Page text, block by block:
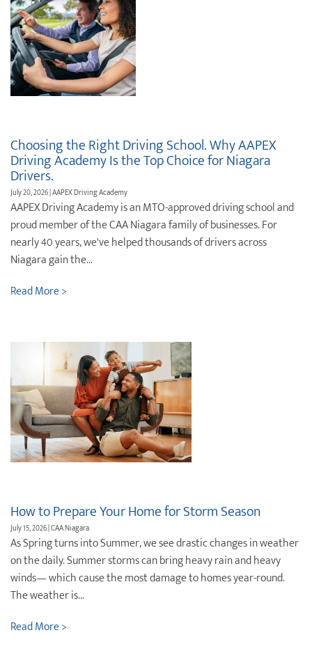
Choosing the Right Driving School. Why AAPEX
Driving Academy Is the Top Choice for Niagara
Drivers.
July 20, 2026 | AAPEX Driving Academy
AAPEX Driving Academy is an MTO-approved driving school and
proud member of the CAA Niagara family of businesses. For
nearly 40 years, we've helped thousands of drivers across
Niagara gain the...
Read More >
How to Prepare Your Home for Storm Season
July 15, 2026 | CAA Niagara
As Spring turns into Summer, we see drastic changes in weather
on the daily. Summer storms can bring heavy rain and heavy
winds— which cause the most damage to homes year-round.
The weather is...
Read More >